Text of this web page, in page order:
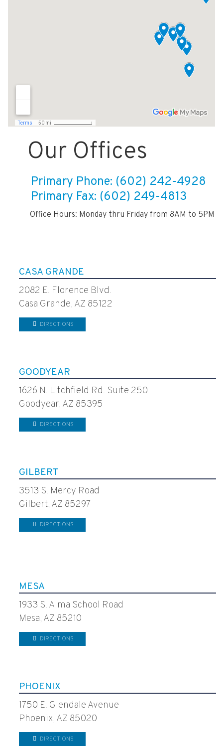
Our Offices
Primary Phone: (602) 242-4928
Primary Fax: (602) 249-4813
Office Hours: Monday thru Friday from 8AM to 5PM
CASA GRANDE
2082 E. Florence Blvd.
Casa Grande, AZ 85122
DIRECTIONS
GOODYEAR
1626 N. Litchfield Rd. Suite 250
Goodyear, AZ 85395
DIRECTIONS
GILBERT
3513 S. Mercy Road
Gilbert, AZ 85297
DIRECTIONS
MESA
1933 S. Alma School Road
Mesa, AZ 85210
DIRECTIONS
PHOENIX
1750 E. Glendale Avenue
Phoenix, AZ 85020
DIRECTIONS